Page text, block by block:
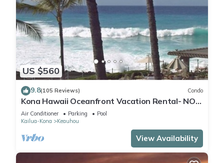
US $560
9.8(105 Reviews) Condo
Kona Hawaii Oceanfront Vacation Rental- NO
FEE FOR AIR CONDITIONING
Air Conditioner Parking
Pool
Kailua-Kona
Keauhou
View Availability